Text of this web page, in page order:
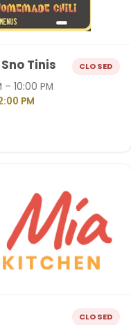
Tinis CLOSED
– 10:00 PM
PM
CLOSED